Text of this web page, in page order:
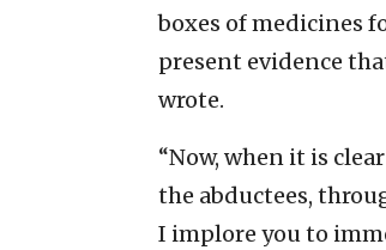
boxes of medicines
present evidence
wrote.
“Now, when it is
the abductees,
I implore you to